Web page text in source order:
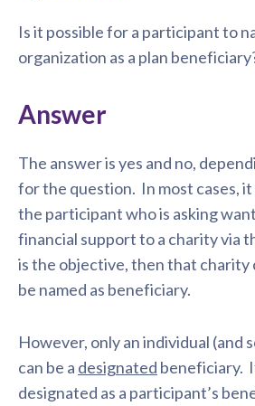
Is it possible for a participant to
organization as a plan
Answer
The answer is yes and no,
for the question. In most cases, it
the participant who is asking
financial support to a charity via
is the objective, then that charity
be named as beneficiary.
However, only an individual (and
can be a designated beneficiary.
designated as a participant’s